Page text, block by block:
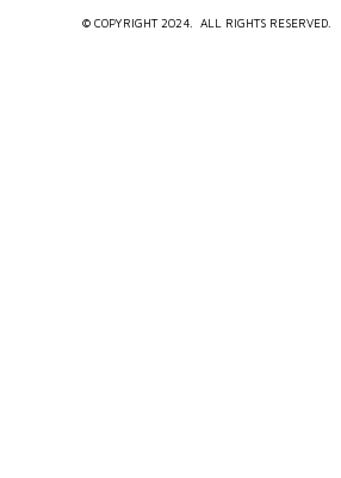
© COPYRIGHT 2024. ALL RIGHTS RESERVED.